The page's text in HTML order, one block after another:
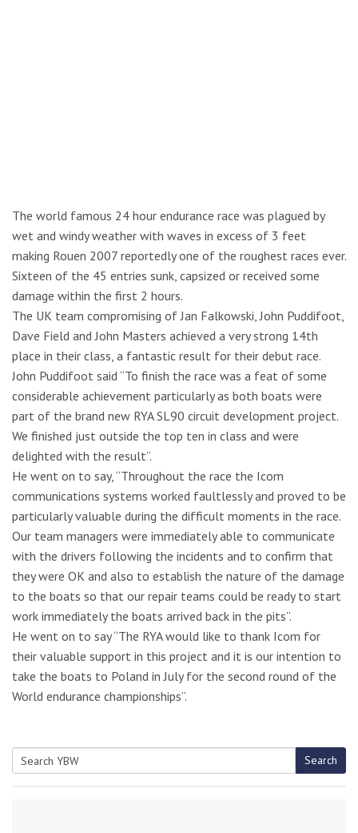
The world famous 24 hour endurance race was plagued by
wet and windy weather with waves in excess of 3 feet
making Rouen 2007 reportedly one of the roughest races ever.
Sixteen of the 45 entries sunk, capsized or received some
damage within the first 2 hours.
The UK team compromising of Jan Falkowski, John Puddifoot,
Dave Field and John Masters achieved a very strong 14th
place in their class, a fantastic result for their debut race.
John Puddifoot said “To finish the race was a feat of some
considerable achievement particularly as both boats were
part of the brand new RYA SL90 circuit development project.
We finished just outside the top ten in class and were
delighted with the result”.
He went on to say, “Throughout the race the Icom
communications systems worked faultlessly and proved to be
particularly valuable during the difficult moments in the race.
Our team managers were immediately able to communicate
with the drivers following the incidents and to confirm that
they were OK and also to establish the nature of the damage
to the boats so that our repair teams could be ready to start
work immediately the boats arrived back in the pits”.
He went on to say “The RYA would like to thank Icom for
their valuable support in this project and it is our intention to
take the boats to Poland in July for the second round of the
World endurance championships”.
Search